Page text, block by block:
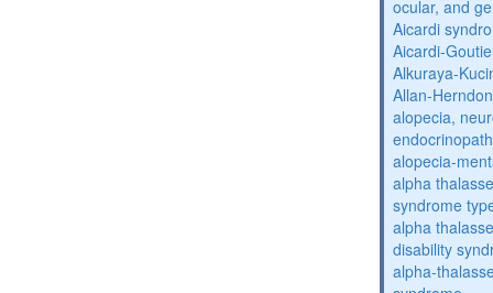
ocular, and
Aicardi
Aicardi-
Alkuraya-
Allan-
alopecia,
alopecia-
alpha
syndrome
alpha
disability
alpha-